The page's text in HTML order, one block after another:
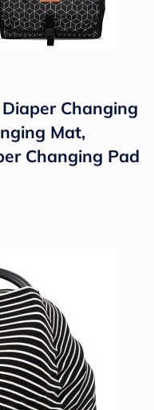
Changing
Mat,
Changing Pad